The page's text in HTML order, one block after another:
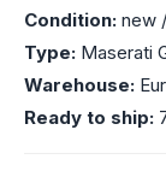
Condition: new
Type: Maserati
Warehouse:
Ready to ship: